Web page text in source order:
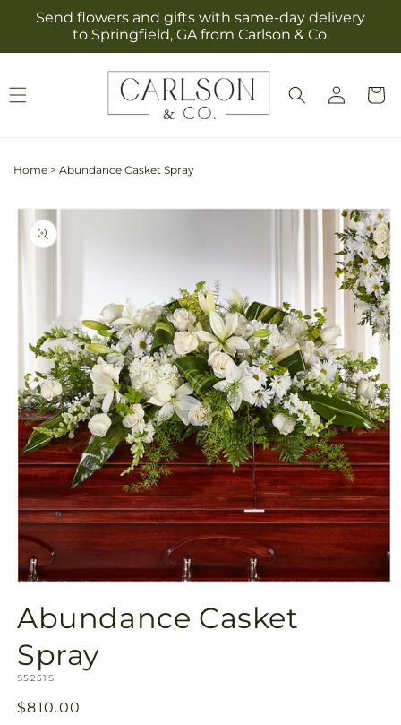
Skip to
content
Send flowers and gifts with same-day delivery
to Springfield, GA from Carlson & Co.
Log
in
Cart
Home > Abundance Casket Spray
Skip to
product
information
1
in
Abundance Casket
Spray
SKU:
S5251S
Regular
$810.00